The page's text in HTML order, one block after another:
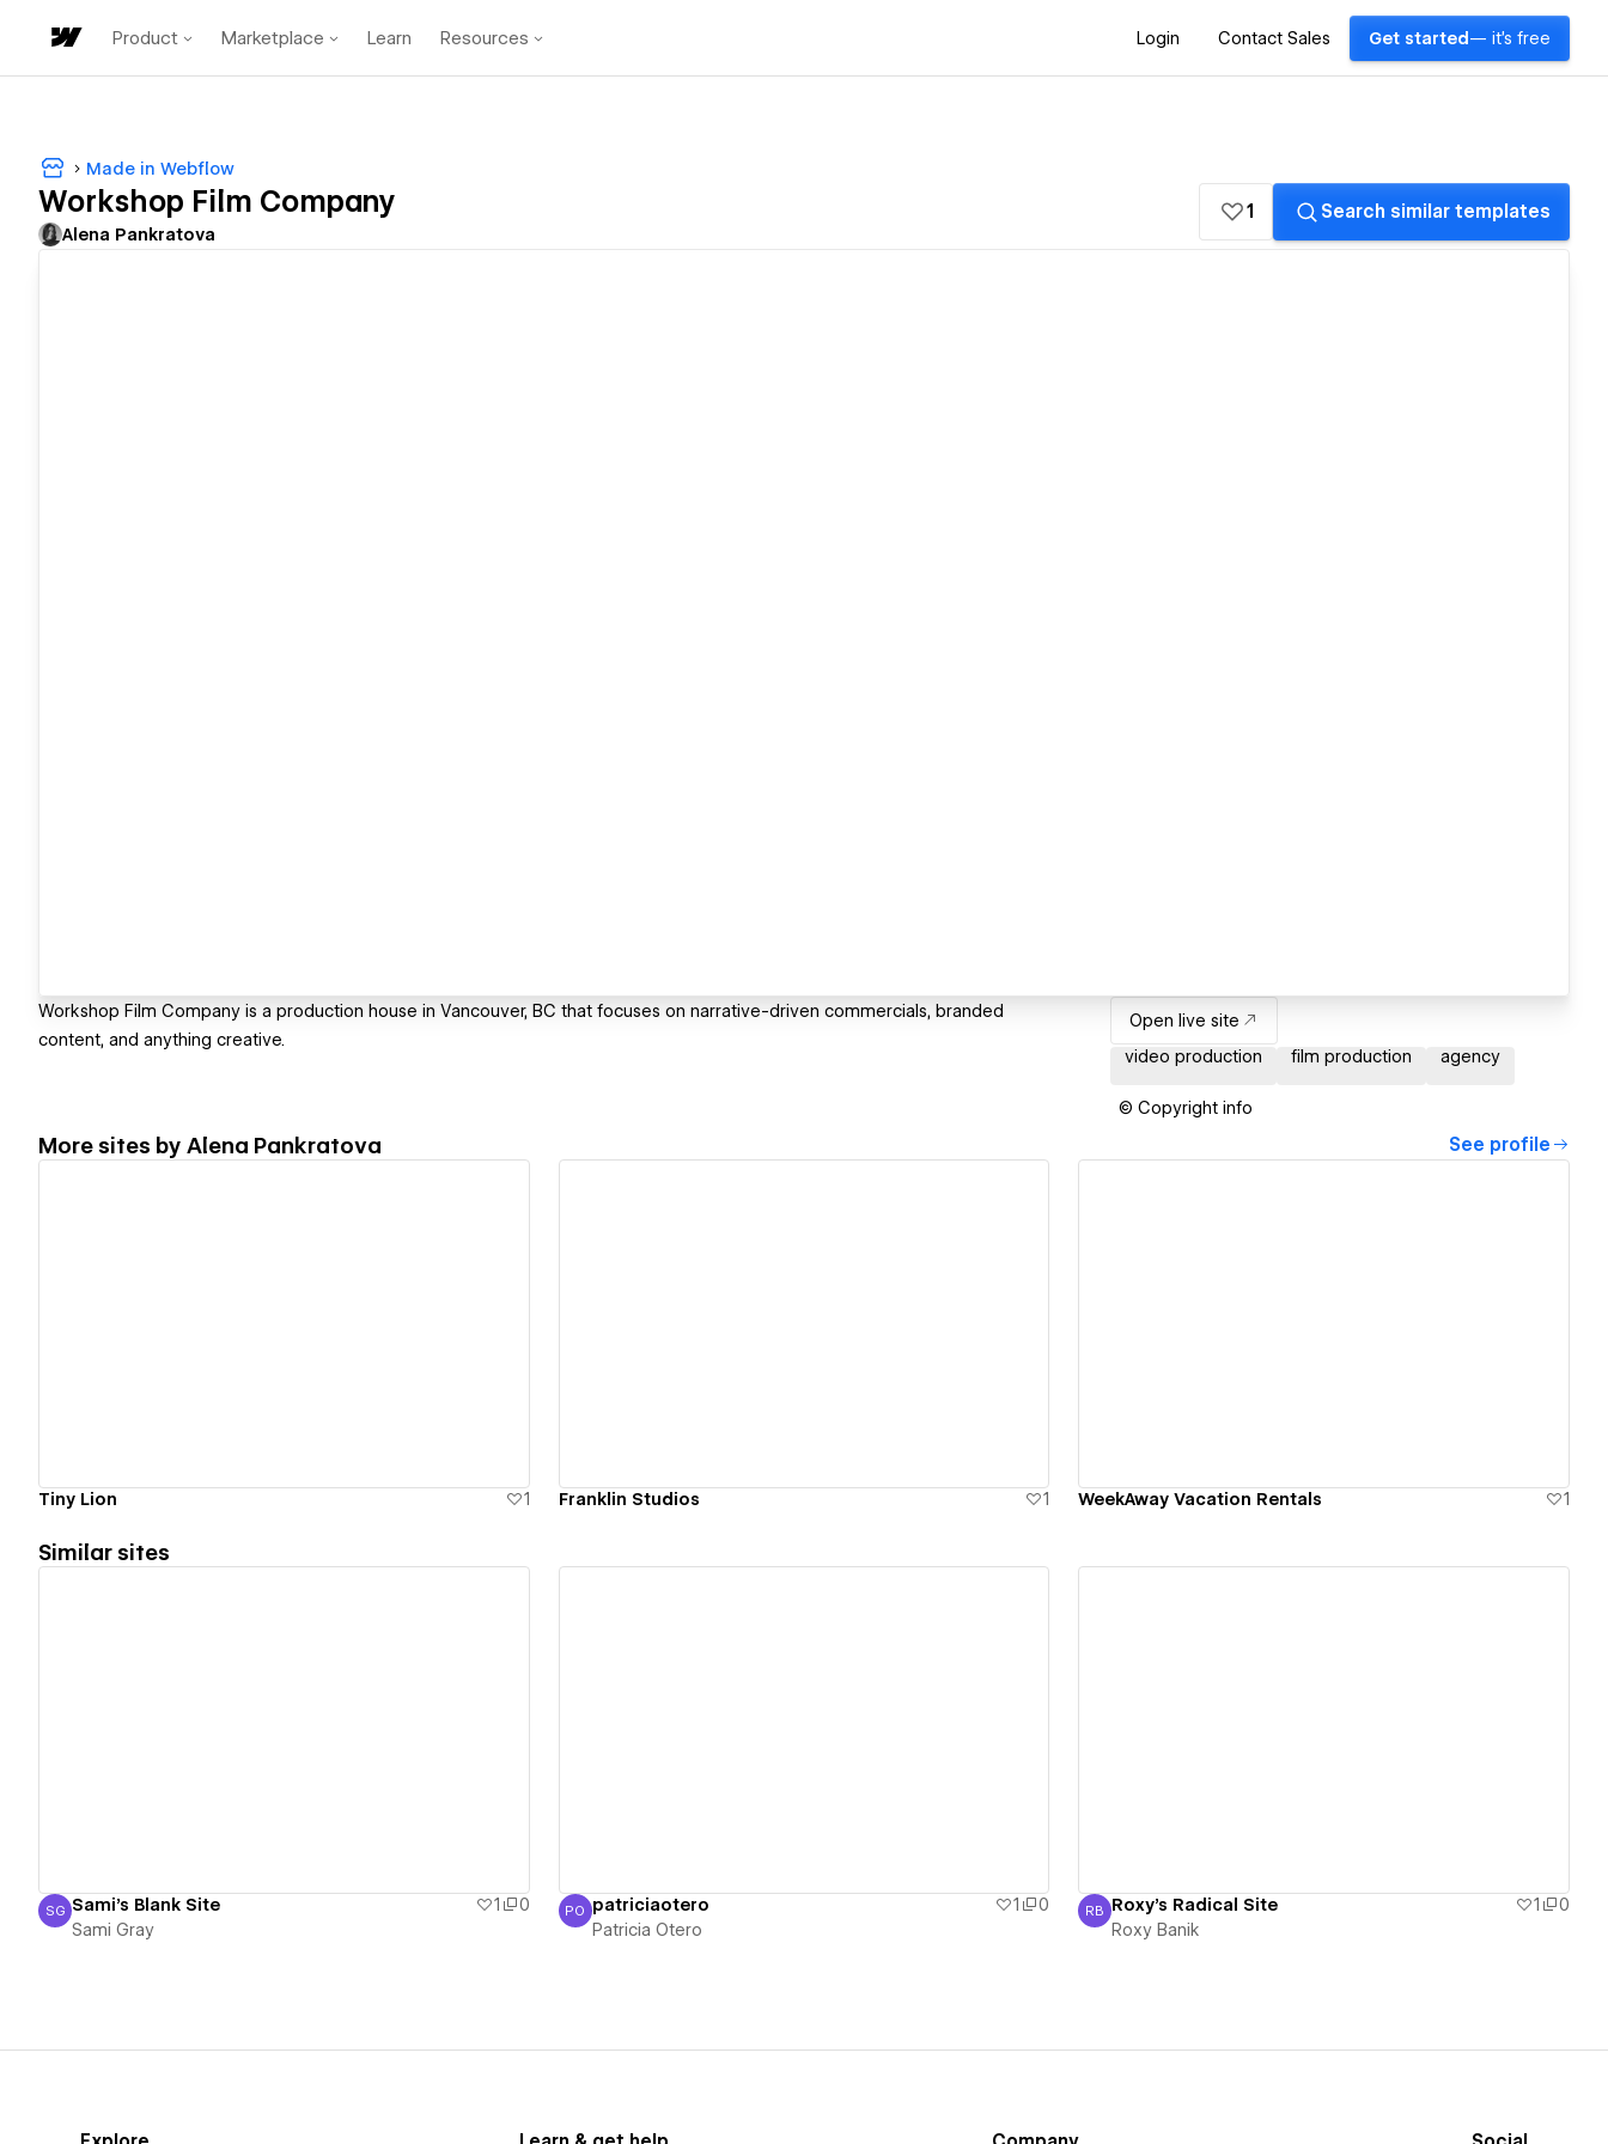
Product Marketplace Learn Resources Login Contact Sales Get started — it's free
Made in Webflow
Workshop Film Company
Alena Pankratova
1 Search similar templates
Workshop Film Company is a production house in Vancouver, BC that focuses on narrative-driven commercials, branded
content, and anything creative.
Open live site
video production
film production agency
© Copyright info
More sites by Alena Pankratova See profile
Tiny Lion 1 Franklin Studios 1 WeekAway Vacation Rentals 1
Similar sites
Sami Gray
SG Sami's Blank Site 1
0
Sami Gray
Patricia Otero
PO patriciaotero 1
0
Patricia Otero
Roxy Banik
RB Roxy's Radical Site 1
0
Roxy Banik